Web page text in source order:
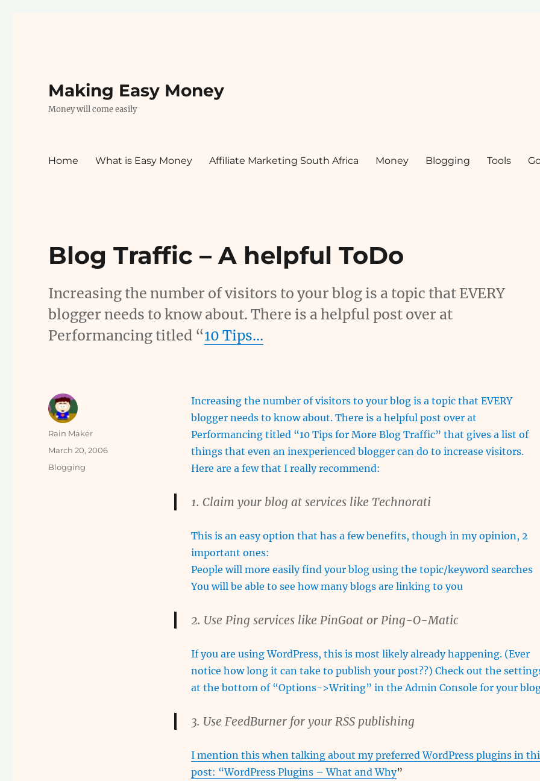
Making Easy Money
Money will come easily
Home What is Easy Money Affiliate Marketing South Africa Money Blogging Tools
Blog Traffic – A helpful ToDo
Increasing the number of visitors to your blog is a topic that EVERY
blogger needs to know about. There is a helpful post over at
Performancing titled “10 Tips…
Increasing the number of visitors to your blog is a topic that EVERY
blogger needs to know about. There is a helpful post over at
Performancing titled “10 Tips for More Blog Traffic” that gives a list of
things that even an inexperienced blogger can do to increase visitors.
Here are a few that I really recommend:
1. Claim your blog at services like Technorati
This is an easy option that has a few benefits, though in my opinion, 2
important ones:
People will more easily find your blog using the topic/keyword searches
You will be able to see how many blogs are linking to you
2. Use Ping services like PinGoat or Ping-O-Matic
If you are using WordPress, this is most likely already happening. (Ever
notice how long it can take to publish your post??) Check out the
at the bottom of “Options->Writing” in the Admin Console for your
3. Use FeedBurner for your RSS publishing
I mention this when talking about my preferred WordPress plugins in
post: “WordPress Plugins – What and Why”
Author
Rain Maker
Posted
on
March 20, 2006
Categories
Blogging